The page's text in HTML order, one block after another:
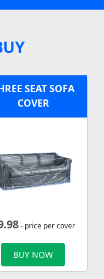
SEAT SOFA
COVER
- price per cover
BUY NOW